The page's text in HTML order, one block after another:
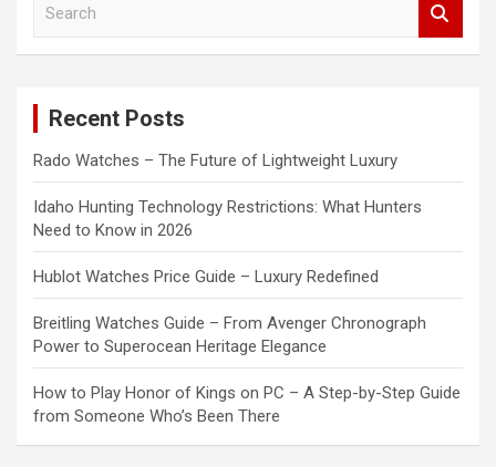
Recent Posts
Rado Watches – The Future of Lightweight Luxury
Idaho Hunting Technology Restrictions: What Hunters
Need to Know in 2026
Hublot Watches Price Guide – Luxury Redefined
Breitling Watches Guide – From Avenger Chronograph
Power to Superocean Heritage Elegance
How to Play Honor of Kings on PC – A Step-by-Step Guide
from Someone Who’s Been There